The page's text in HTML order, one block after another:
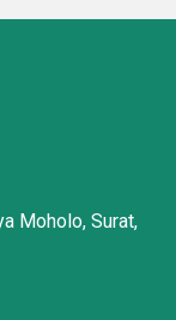
Moholo, Surat,